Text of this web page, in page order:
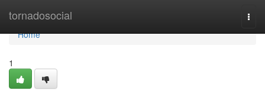
tornadosocial
Home
Home
1